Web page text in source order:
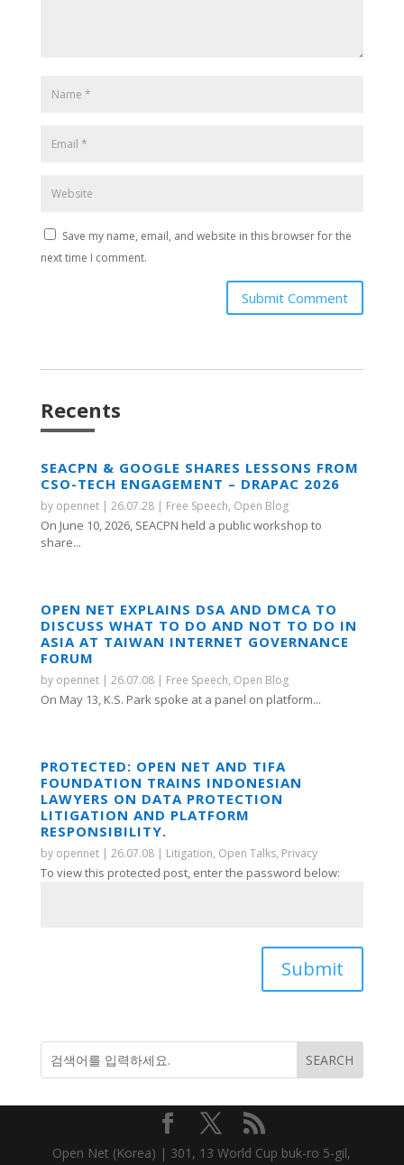
Save my name, email, and website in this browser for the
next time I comment.
Submit Comment
Recents
SEACPN & GOOGLE SHARES LESSONS FROM
CSO-TECH ENGAGEMENT – DRAPAC 2026
by opennet| 26.07.28| Free Speech, Open Blog
On June 10, 2026, SEACPN held a public workshop to
share...
OPEN NET EXPLAINS DSA AND DMCA TO
DISCUSS WHAT TO DO AND NOT TO DO IN
ASIA AT TAIWAN INTERNET GOVERNANCE
FORUM
by opennet| 26.07.08| Free Speech, Open Blog
On May 13, K.S. Park spoke at a panel on platform...
PROTECTED: OPEN NET AND TIFA
FOUNDATION TRAINS INDONESIAN
LAWYERS ON DATA PROTECTION
LITIGATION AND PLATFORM
RESPONSIBILITY.
by opennet| 26.07.08| Litigation, Open Talks, Privacy
To view this protected post, enter the password below:
Submit
Open Net (Korea) | 301, 13 World Cup buk-ro 5-gil,